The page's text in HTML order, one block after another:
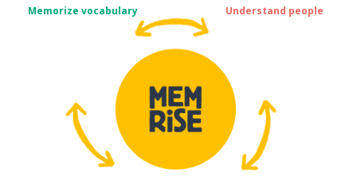
Memorize vocabulary Understand people